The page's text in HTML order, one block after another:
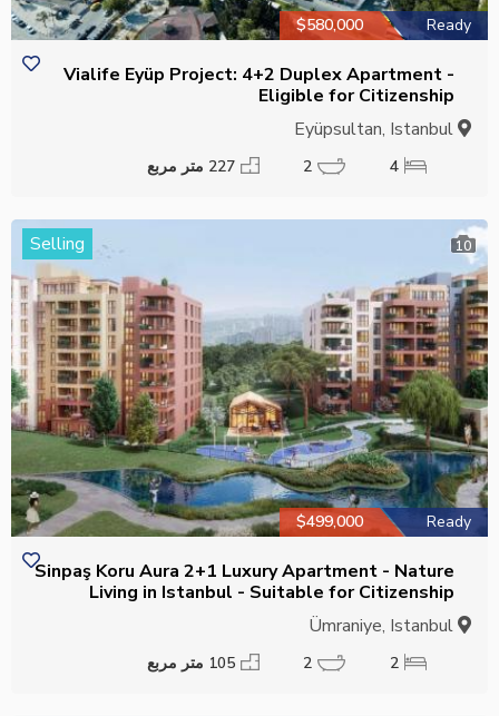
Ready
$580,000
Vialife Eyüp Project: 4+2 Duplex Apartment -
Eligible for Citizenship
4
2 227 متر مربع
10
Selling
Ready
$499,000
Sinpaş Koru Aura 2+1 Luxury Apartment - Nature
Living in Istanbul - Suitable for Citizenship
2
2 105 متر مربع